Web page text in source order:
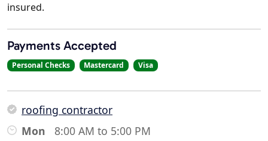
insured.
Payments Accepted
Personal Checks Mastercard Visa
roofing contractor
Mon
8:00 AM to 5:00 PM